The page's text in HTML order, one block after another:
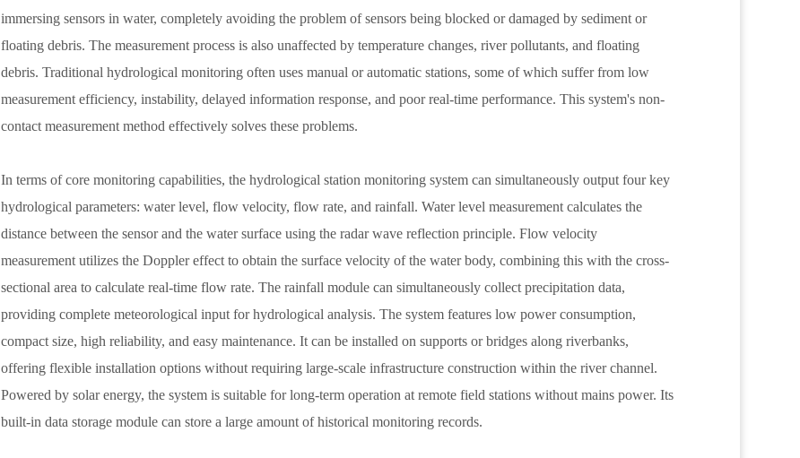
immersing sensors in water, completely avoiding the problem of sensors being blocked or damaged by sediment or
floating debris. The measurement process is also unaffected by temperature changes, river pollutants, and floating
debris. Traditional hydrological monitoring often uses manual or automatic stations, some of which suffer from low
measurement efficiency, instability, delayed information response, and poor real-time performance. This system's non-
contact measurement method effectively solves these problems.
In terms of core monitoring capabilities, the hydrological station monitoring system can simultaneously output four key
hydrological parameters: water level, flow velocity, flow rate, and rainfall. Water level measurement calculates the
distance between the sensor and the water surface using the radar wave reflection principle. Flow velocity
measurement utilizes the Doppler effect to obtain the surface velocity of the water body, combining this with the cross-
sectional area to calculate real-time flow rate. The rainfall module can simultaneously collect precipitation data,
providing complete meteorological input for hydrological analysis. The system features low power consumption,
compact size, high reliability, and easy maintenance. It can be installed on supports or bridges along riverbanks,
offering flexible installation options without requiring large-scale infrastructure construction within the river channel.
Powered by solar energy, the system is suitable for long-term operation at remote field stations without mains power. Its
built-in data storage module can store a large amount of historical monitoring records.